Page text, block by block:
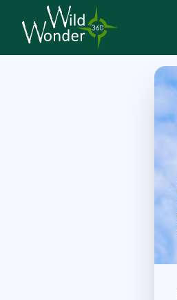
Back to Articles